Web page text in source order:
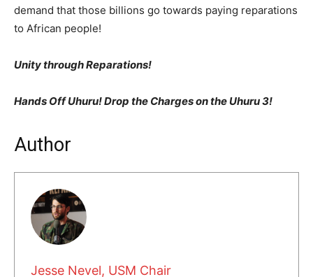
demand that those billions go towards paying reparations
to African people!
Unity through Reparations!
Hands Off Uhuru! Drop the Charges on the Uhuru 3!
Author
Jesse Nevel, USM Chair